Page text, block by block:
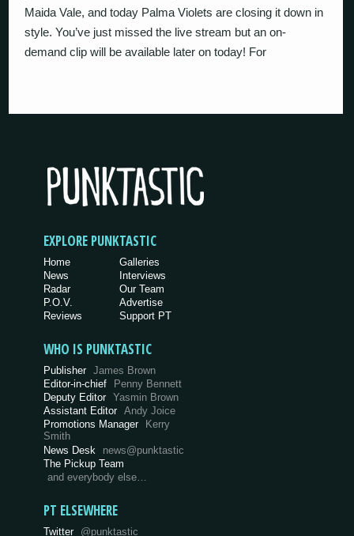
Maida Vale, and today Palma Violets are closing it down in
style. You’ve just missed the live stream but an on-
demand clip will be available later on today! For
EXPLORE PUNKTASTIC
Home
News
Radar
P.O.V.
Reviews
Galleries
Interviews
Our Team
Advertise
Support PT
WHO IS PUNKTASTIC
Publisher James Brown
Editor-in-chief
Penny Bennett
Deputy Editor Yasmin Brown
Assistant Editor Andy Joice
Promotions Manager
Kerry
Smith
News Desk
news@punktastic
The Pickup Team
and everybody else…
PT ELSEWHERE
Twitter @punktastic